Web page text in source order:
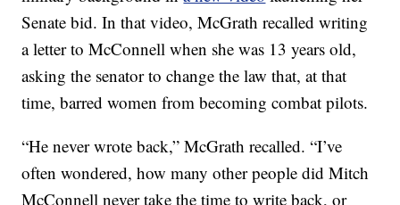
Senate bid. In that video, McGrath recalled writing
a letter to McConnell when she was 13 years old,
asking the senator to change the law that, at that
time, barred women from becoming combat pilots.
“He never wrote back,” McGrath recalled. “I’ve
often wondered, how many other people did Mitch
McConnell never take the time to write back, or